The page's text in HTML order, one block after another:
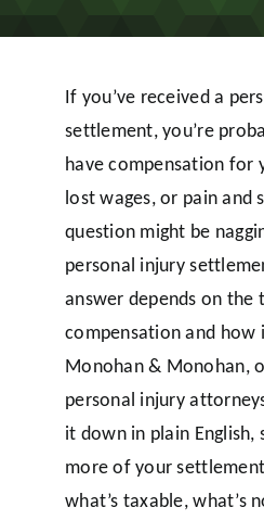
If you’ve received a
settlement, you’re
have compensation for
lost wages, or pain and
question might be
personal injury
answer depends on the
compensation and how
Monohan & Monohan,
personal injury
it down in plain English,
more of your
what’s taxable, what’s